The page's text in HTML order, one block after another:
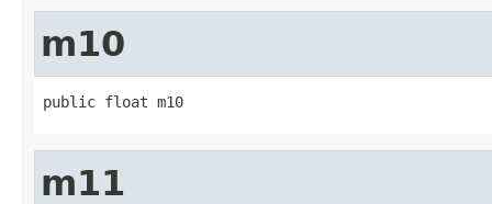
m10
public float m10
m11